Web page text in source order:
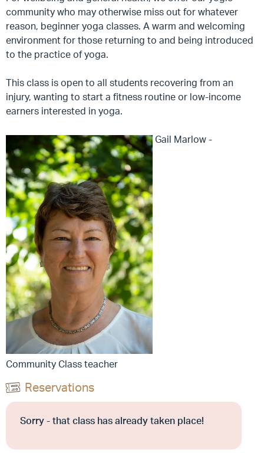
community who may otherwise miss out for whatever
reason, beginner yoga classes. A warm and welcoming
environment for those returning to and being introduced
to the practice of yoga.
This class is open to all students recovering from an
injury, wanting to start a fitness routine or low-income
earners interested in yoga.
Gail Marlow -
Community Class teacher
Reservations
Sorry - that class has already taken place!